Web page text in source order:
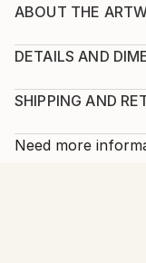
ABOUT THE
night scene.
Year Created:
Subject:
DETAILS AND
Print, Giclee on
Open Edition
SHIPPING AND
Calculated at
10-14 business
All Open Edition
Need more